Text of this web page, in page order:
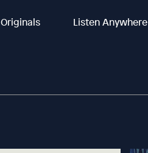
Originals Listen Anywhere